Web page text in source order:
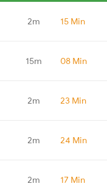
2m 15 Min
15m 08 Min
2m 23 Min
2m 24 Min
2m 17 Min